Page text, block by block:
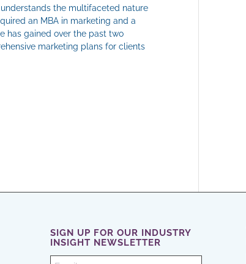
the multifaceted nature
an MBA in marketing and a
has gained over the past two
marketing plans for clients
SIGN UP FOR OUR INDUSTRY
INSIGHT NEWSLETTER